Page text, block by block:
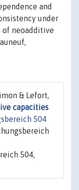
and
under
of neoadditive
& Lefort,
capacities
504
504,